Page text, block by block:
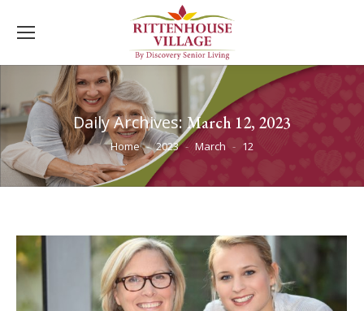
Daily Archives: March 12, 2023
You are here:
Home 2023 March 12